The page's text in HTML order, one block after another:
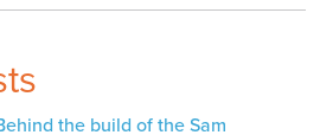
the build of the Sam